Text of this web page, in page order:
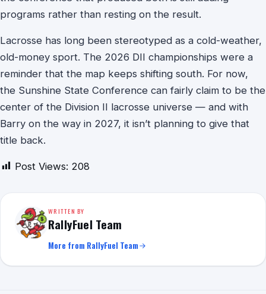
programs rather than resting on the result.
Lacrosse has long been stereotyped as a cold-weather,
old-money sport. The 2026 DII championships were a
reminder that the map keeps shifting south. For now,
the Sunshine State Conference can fairly claim to be the
center of the Division II lacrosse universe — and with
Barry on the way in 2027, it isn’t planning to give that
title back.
Post Views: 208
WRITTEN BY
RallyFuel Team
More from RallyFuel Team